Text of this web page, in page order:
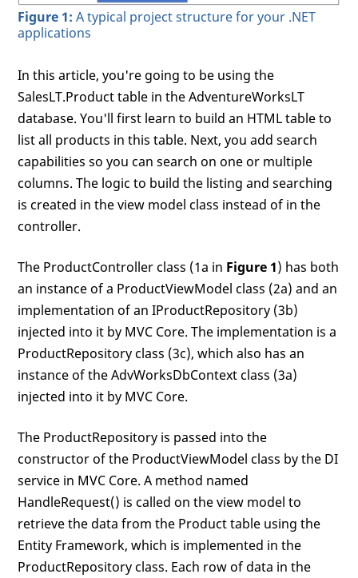
Figure 1: A typical project structure for your .NET
applications
In this article, you're going to be using the
SalesLT.Product table in the AdventureWorksLT
database. You'll first learn to build an HTML table to
list all products in this table. Next, you add search
capabilities so you can search on one or multiple
columns. The logic to build the listing and searching
is created in the view model class instead of in the
controller.
The ProductController class (1a in Figure 1) has both
an instance of a ProductViewModel class (2a) and an
implementation of an IProductRepository (3b)
injected into it by MVC Core. The implementation is a
ProductRepository class (3c), which also has an
instance of the AdvWorksDbContext class (3a)
injected into it by MVC Core.
The ProductRepository is passed into the
constructor of the ProductViewModel class by the DI
service in MVC Core. A method named
HandleRequest() is called on the view model to
retrieve the data from the Product table using the
Entity Framework, which is implemented in the
ProductRepository class. Each row of data in the